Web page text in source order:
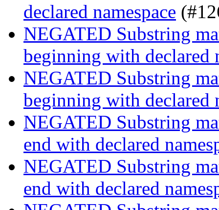
declared namespace
NEGATED Substring
beginning with declared
NEGATED Substring
beginning with declared
NEGATED Substring
end with declared
NEGATED Substring
end with declared